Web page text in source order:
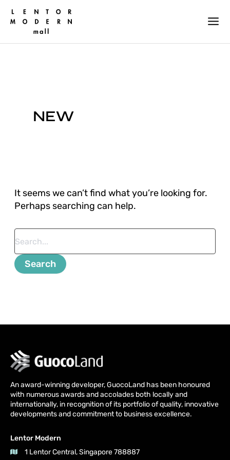
NEW
It seems we can’t find what you’re looking for.
Perhaps searching can help.
for:
Lentor Modern
1 Lentor Central, Singapore 788887
An award-winning developer, GuocoLand has been honoured
with numerous awards and accolades both locally and
internationally, in recognition of its portfolio of quality, innovative
developments and commitment to business excellence.